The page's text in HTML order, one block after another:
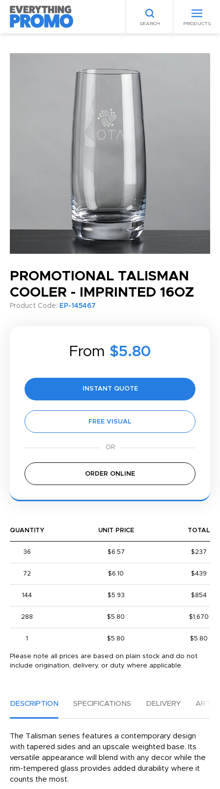
SEARCH PRODUCTS
PROMOTIONAL TALISMAN
COOLER - IMPRINTED 16OZ
Product Code: EP-145467
From $5.80
INSTANT QUOTE
FREE VISUAL
ORDER ONLINE
QUANTITY UNIT PRICE TOTAL
36 $6.57 $237
72 $6.10 $439
144 $5.93 $854
288 $5.80 $1,670
1 $5.80 $5.80
Please note all prices are based on plain stock and do not
include origination, delivery, or duty where applicable.
DESCRIPTION SPECIFICATIONS DELIVERY
The Talisman series features a contemporary design
with tapered sides and an upscale weighted base. Its
versatile appearance will blend with any decor while the
rim-tempered glass provides added durability where it
counts the most.